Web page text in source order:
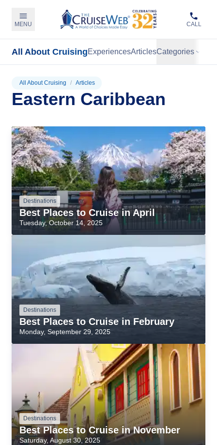
MENU CALL
All About CruisingExperiencesArticlesCategories
All About Cruising / Articles
Eastern Caribbean
Destinations
Best Places to Cruise in April
Tuesday, October 14, 2025
Destinations
Best Places to Cruise in February
Monday, September 29, 2025
Destinations
Best Places to Cruise in November
Saturday, August 30, 2025